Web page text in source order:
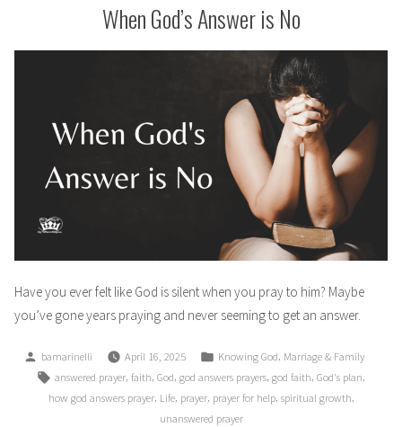
When God’s Answer is No
Have you ever felt like God is silent when you pray to him? Maybe
you’ve gone years praying and never seeming to get an answer.
Posted
by
bamarinelli April 16, 2025
Posted
in
Knowing God, Marriage & Family
Tags:
answered prayer, faith, God, god answers prayers, god faith, God's plan,
how god answers prayer, Life, prayer, prayer for help, spiritual growth,
unanswered prayer